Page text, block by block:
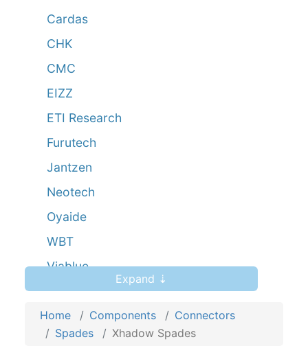
Cardas
CHK
CMC
EIZZ
ETI Research
Furutech
Jantzen
Neotech
Oyaide
WBT
Viablue
Viborg
Yarbo
Xhadow
Expand ⇣
Home Components
Connectors
Spades
Xhadow Spades